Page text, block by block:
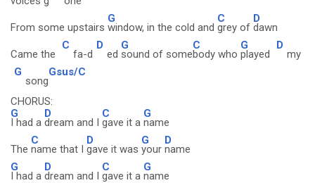
From some upstairs
G
window, in the cold and
C
grey of
D
dawn
Came the
C
fa-d
D
ed
G
sound of some
C
body who
G
played
D
my
G
song
Gsus/C
CHORUS:
G
I had a
D
dream and I
C
gave it a
G
name
The
C
name that I
D
gave it was
G
your
D
name
G
I had a
D
dream and I
C
gave it a
G
name